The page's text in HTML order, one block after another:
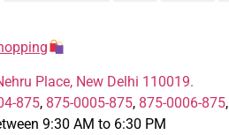
Place, New Delhi 110019.
875, 875-0005-875, 875-0006-875,
9:30 AM to 6:30 PM